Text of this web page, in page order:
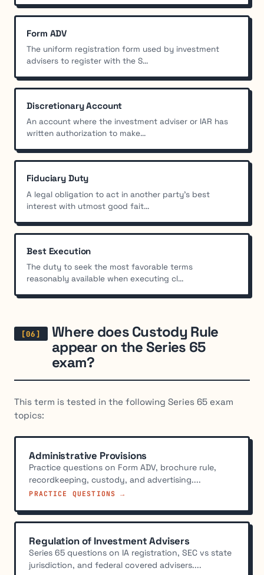
Form ADV
The uniform registration form used by investment
advisers to register with the S...
Discretionary Account
An account where the investment adviser or IAR has
written authorization to make...
Fiduciary Duty
A legal obligation to act in another party's best
interest with utmost good fait...
Best Execution
The duty to seek the most favorable terms
reasonably available when executing cl...
Where does Custody Rule
appear on the Series 65
exam?
This term is tested in the following Series 65 exam
topics:
Administrative Provisions
Practice questions on Form ADV, brochure rule,
recordkeeping, custody, and advertising....
PRACTICE QUESTIONS →
Regulation of Investment Advisers
Series 65 questions on IA registration, SEC vs state
jurisdiction, and federal covered advisers....